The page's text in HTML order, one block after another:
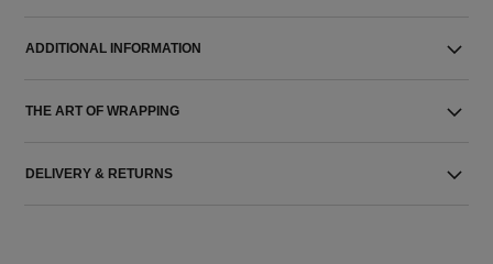
ADDITIONAL INFORMATION
THE ART OF WRAPPING
DELIVERY & RETURNS